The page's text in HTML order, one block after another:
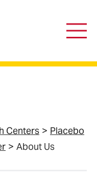
Nursing
Main
Centers
Placebo
About Us